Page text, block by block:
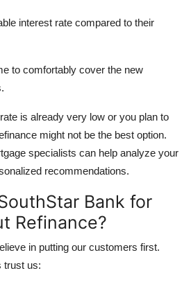
interest rate compared to their
to comfortably cover the new
is already very low or you plan to
might not be the best option.
specialists can help analyze your
recommendations.
Bank for
Refinance?
in putting our customers first.
trust us: